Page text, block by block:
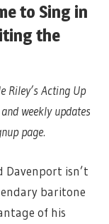
to Sing in
the
Riley’s Acting Up
weekly updates
page.
Davenport isn’t
baritone
of his